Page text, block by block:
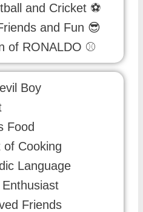
and Cricket ⚽
and Fun 😎
of RONALDO ⚾
Boy
Food
of Cooking
Language
Friends